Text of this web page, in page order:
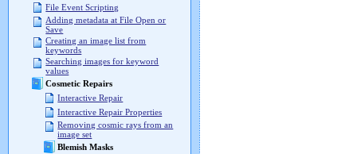
File Event Scripting
Adding metadata at File Open or
Save
Creating an image list from
keywords
Searching images for keyword
values
Cosmetic Repairs
Interactive Repair
Interactive Repair Properties
Removing cosmic rays from an
image set
Blemish Masks